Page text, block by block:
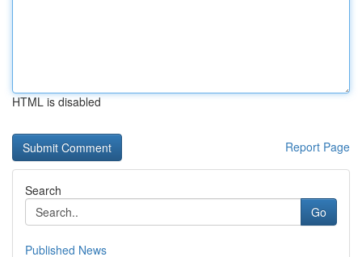
HTML is disabled
Report Page
Search
Go
Published News